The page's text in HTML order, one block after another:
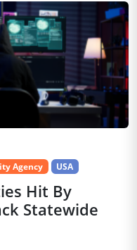
Agency
USA
Hit By
Statewide